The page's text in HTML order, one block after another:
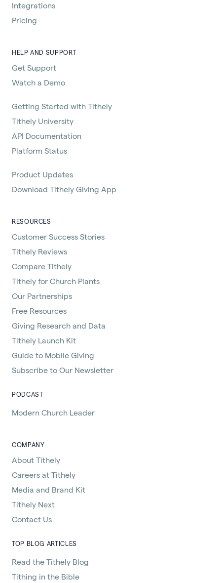
Integrations
Pricing
HELP AND SUPPORT
Get Support
Watch a Demo
Getting Started with Tithely
Tithely University
API Documentation
Platform Status
Product Updates
Download Tithely Giving App
RESOURCES
Customer Success Stories
Tithely Reviews
Compare Tithely
Tithely for Church Plants
Our Partnerships
Free Resources
Giving Research and Data
Tithely Launch Kit
Guide to Mobile Giving
Subscribe to Our Newsletter
PODCAST
Modern Church Leader
COMPANY
About Tithely
Careers at Tithely
Media and Brand Kit
Tithely Next
Contact Us
TOP BLOG ARTICLES
Read the Tithely Blog
Tithing in the Bible